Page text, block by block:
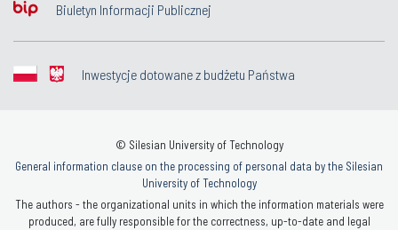
Biuletyn Informacji Publicznej
Inwestycje dotowane z budżetu Państwa
© Silesian University of Technology
General information clause on the processing of personal data by the Silesian
University of Technology
The authors - the organizational units in which the information materials were
produced, are fully responsible for the correctness, up-to-date and legal